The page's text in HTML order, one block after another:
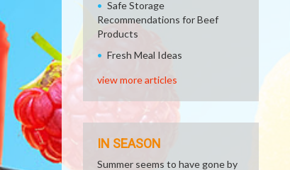
Safe Storage
Recommendations for Beef
Products
Fresh Meal Ideas
view more articles
IN SEASON
Summer seems to have gone by